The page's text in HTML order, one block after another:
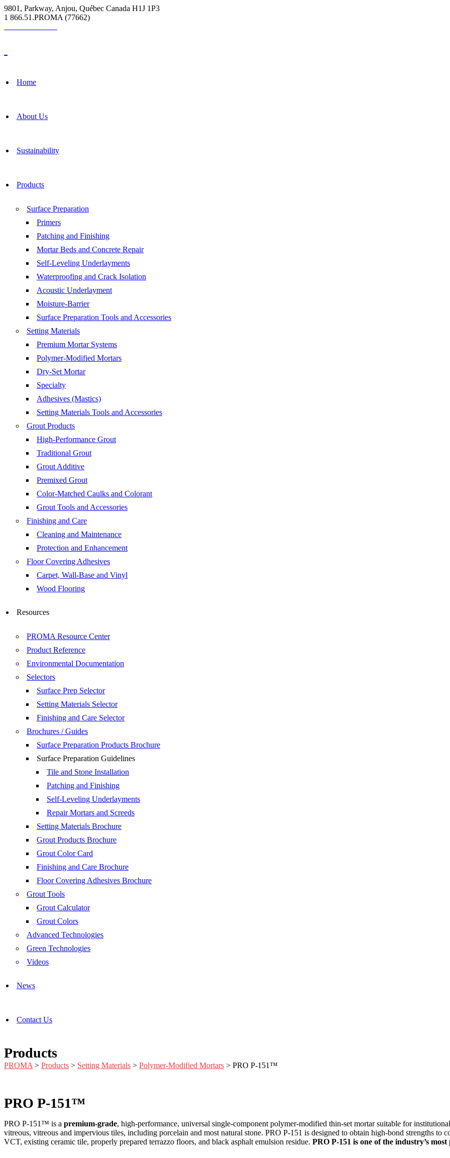
9801, Parkway, Anjou, Québec Canada H1J 1P3
1 866.51.PROMA (77662)
Home
About Us
Sustainability
Products
Surface Preparation
Primers
Patching and Finishing
Mortar Beds and Concrete Repair
Self-Leveling Underlayments
Waterproofing and Crack Isolation
Acoustic Underlayment
Moisture-Barrier
Surface Preparation Tools and Accessories
Setting Materials
Premium Mortar Systems
Polymer-Modified Mortars
Dry-Set Mortar
Specialty
Adhesives (Mastics)
Setting Materials Tools and Accessories
Grout Products
High-Performance Grout
Traditional Grout
Grout Additive
Premixed Grout
Color-Matched Caulks and Colorant
Grout Tools and Accessories
Finishing and Care
Cleaning and Maintenance
Protection and Enhancement
Floor Covering Adhesives
Carpet, Wall-Base and Vinyl
Wood Flooring
Resources
PROMA Resource Center
Product Reference
Environmental Documentation
Selectors
Surface Prep Selector
Setting Materials Selector
Finishing and Care Selector
Brochures / Guides
Surface Preparation Products Brochure
Surface Preparation Guidelines
Tile and Stone Installation
Patching and Finishing
Self-Leveling Underlayments
Repair Mortars and Screeds
Setting Materials Brochure
Grout Products Brochure
Grout Color Card
Finishing and Care Brochure
Floor Covering Adhesives Brochure
Grout Tools
Grout Calculator
Grout Colors
Advanced Technologies
Green Technologies
Videos
News
Contact Us
Products
PROMA > Products > Setting Materials > Polymer-Modified Mortars > PRO P-151™
PRO P-151™
PRO P-151™ is a premium-grade, high-performance, universal single-component polymer-modified thin-set mortar suitable for
vitreous, vitreous and impervious tiles, including porcelain and most natural stone. PRO P-151 is designed to obtain high-bond strengths to
VCT, existing ceramic tile, properly prepared terrazzo floors, and black asphalt emulsion residue. PRO P-151 is one of the industry’s